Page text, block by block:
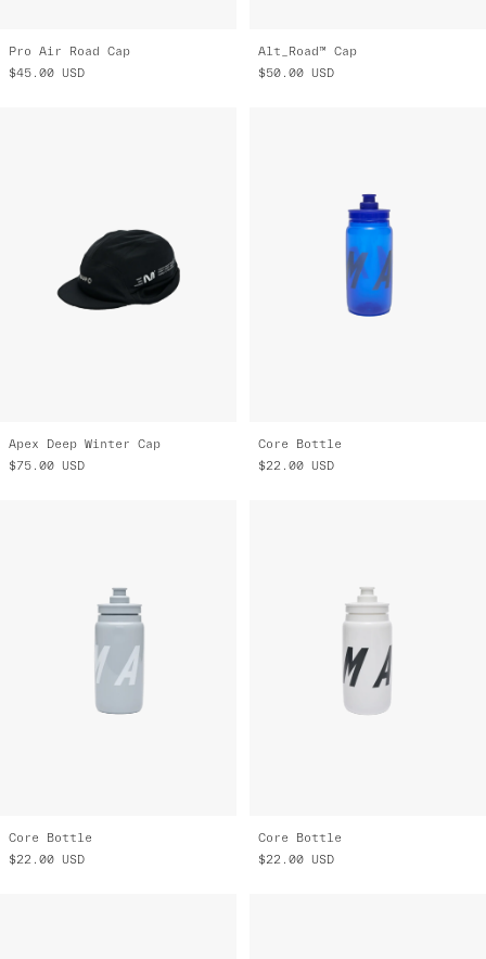
Pro Air Road Cap
$45.00 USD
Alt_Road™ Cap
$50.00 USD
Apex Deep Winter Cap
$75.00 USD
Core Bottle
$22.00 USD
Core Bottle
$22.00 USD
Core Bottle
$22.00 USD